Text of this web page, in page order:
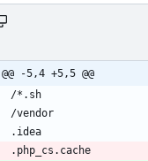
@@ -5,4 +5,5 @@
.php_cs.cache